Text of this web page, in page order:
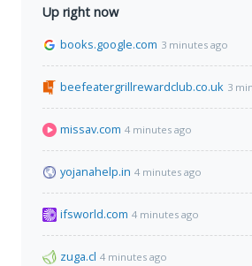
Up right now
books.google.com 3 minutes ago
beefeatergrillrewardclub.co.uk 3
missav.com 4 minutes ago
yojanahelp.in 4 minutes ago
ifsworld.com 4 minutes ago
zuga.cl 4 minutes ago